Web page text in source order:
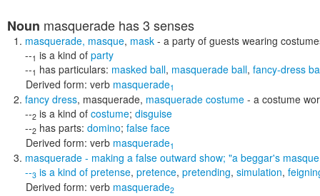
Noun masquerade has 3 senses
masquerade, masque, mask - a party of guests wearing
--1 is a kind of party
--1 has particulars: masked ball, masquerade ball, fancy-dress
Derived form: verb masquerade1
fancy dress, masquerade, masquerade costume - a costume
--2 is a kind of costume; disguise
--2 has parts: domino; false face
Derived form: verb masquerade1
masquerade - making a false outward show; "a beggar's
--3 is a kind of pretense, pretence, pretending, simulation,
Derived form: verb masquerade2